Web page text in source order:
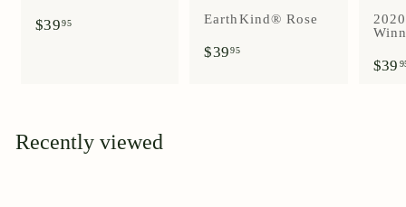
$3995$
EarthKind® Rose
$39 95$
$39
Recently viewed